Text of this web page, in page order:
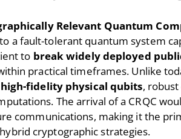
Relevant Quantum
a fault-tolerant quantum system
to break widely deployed
practical timeframes. Unlike
fidelity physical qubits, robust
The arrival of a CRQC
communications, making it the
cryptographic strategies.